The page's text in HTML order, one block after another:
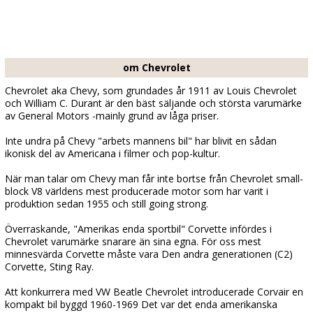
om Chevrolet
Chevrolet aka Chevy, som grundades år 1911 av Louis Chevrolet
och William C. Durant är den bäst säljande och största varumärke
av General Motors -mainly grund av låga priser.
Inte undra på Chevy "arbets mannens bil" har blivit en sådan
ikonisk del av Americana i filmer och pop-kultur.
När man talar om Chevy man får inte bortse från Chevrolet small-
block V8 världens mest producerade motor som har varit i
produktion sedan 1955 och still going strong.
Överraskande, "Amerikas enda sportbil" Corvette infördes i
Chevrolet varumärke snarare än sina egna. För oss mest
minnesvärda Corvette måste vara Den andra generationen (C2)
Corvette, Sting Ray.
Att konkurrera med VW Beatle Chevrolet introducerade Corvair en
kompakt bil byggd 1960-1969 Det var det enda amerikanska